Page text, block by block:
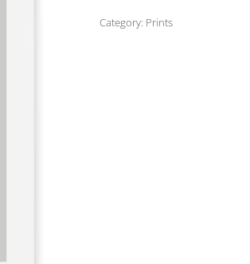
Signature
Category: Prints